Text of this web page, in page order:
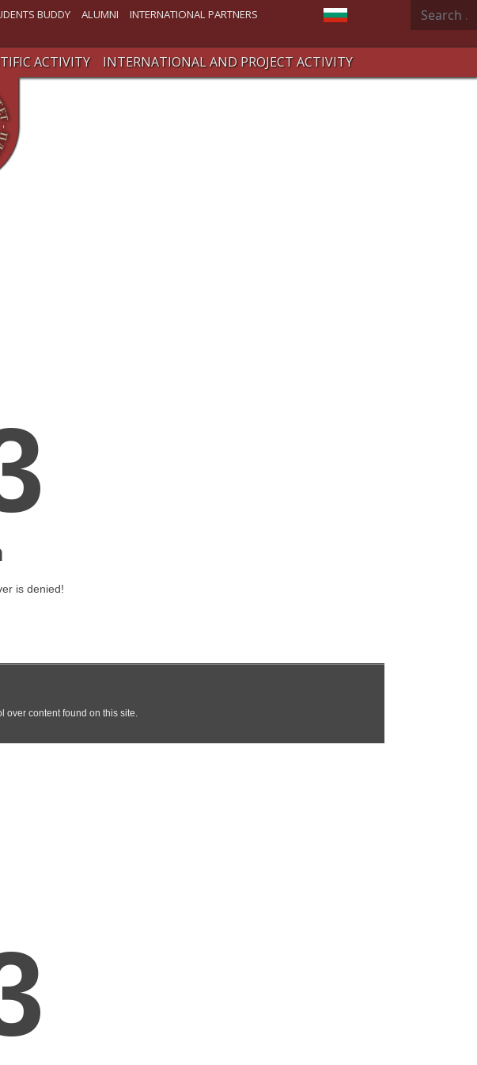
BUDDY ALUMNI INTERNATIONAL PARTNERS Select your language
Search
ACTIVITY
INTERNATIONAL AND PROJECT ACTIVITY